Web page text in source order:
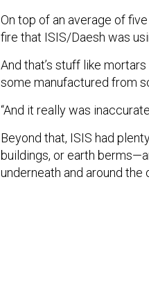
On top of an average of
fire that ISIS/Daesh was
And that’s stuff like
some manufactured from
“And it really was
Beyond that, ISIS had
buildings, or earth
underneath and around the